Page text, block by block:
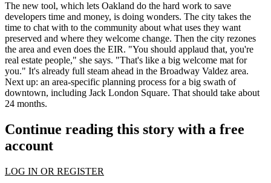
The new tool, which lets Oakland do the hard work to save
developers time and money, is doing wonders. The city takes the
time to chat with to the community about what uses they want
preserved and where they welcome change. Then the city rezones
the area and even does the EIR. "You should applaud that, you're
real estate people," she says. "That's like a big welcome mat for
you." It's already full steam ahead in the Broadway Valdez area.
Next up: an area-specific planning process for a big swath of
downtown, including Jack London Square. That should take about
24 months.
Continue reading this story with a free
account
LOG IN OR REGISTER